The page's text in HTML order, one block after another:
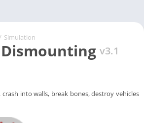
/ Simulation
v3.1
into walls, break bones, destroy vehicles